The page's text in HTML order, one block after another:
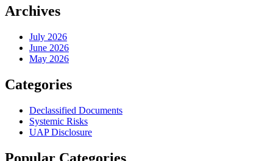
Archives
July 2026
June 2026
May 2026
Categories
Declassified Documents
Systemic Risks
UAP Disclosure